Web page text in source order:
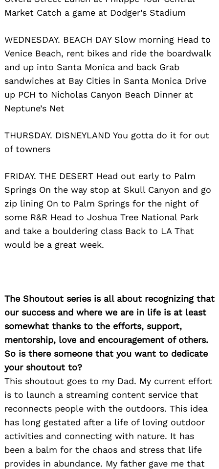
Market Catch a game at Dodger’s Stadium
WEDNESDAY. BEACH DAY Slow morning Head to
Venice Beach, rent bikes and ride the boardwalk
and up into Santa Monica and back Grab
sandwiches at Bay Cities in Santa Monica Drive
up PCH to Nicholas Canyon Beach Dinner at
Neptune’s Net
THURSDAY. DISNEYLAND You gotta do it for out
of towners
FRIDAY. THE DESERT Head out early to Palm
Springs On the way stop at Skull Canyon and go
zip lining On to Palm Springs for the night of
some R&R Head to Joshua Tree National Park
and take a bouldering class Back to LA That
would be a great week.
The Shoutout series is all about recognizing that
our success and where we are in life is at least
somewhat thanks to the efforts, support,
mentorship, love and encouragement of others.
So is there someone that you want to dedicate
your shoutout to?
This shoutout goes to my Dad. My current effort
is to launch a streaming content service that
reconnects people with the outdoors. This idea
has long gestated after a life of loving outdoor
activities and connecting with nature. It has
been a balm for the chaos and stress that life
provides in abundance. My father gave me that